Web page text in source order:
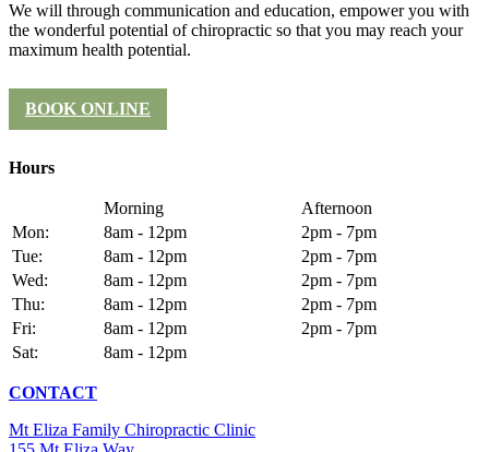
We will through communication and education, empower you with
the wonderful potential of chiropractic so that you may reach your
maximum health potential.
BOOK ONLINE
Hours
Morning
Afternoon
Mon:
8am - 12pm
2pm - 7pm
Tue:
8am - 12pm
2pm - 7pm
Wed:
8am - 12pm
2pm - 7pm
Thu:
8am - 12pm
2pm - 7pm
Fri:
8am - 12pm
2pm - 7pm
Sat:
8am - 12pm
CONTACT
Mt Eliza Family Chiropractic Clinic